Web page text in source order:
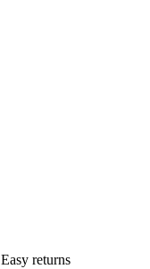
Easy returns